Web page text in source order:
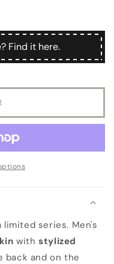
Find it here.
limited series. Men's
withstylized
back and on the